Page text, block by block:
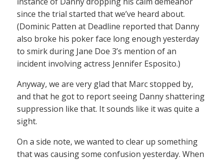
since the trial started that we’ve heard about.
(Dominic Patten at Deadline reported that Danny
also broke his poker face long enough yesterday
to smirk during Jane Doe 3’s mention of an
incident involving actress Jennifer Esposito.)
Anyway, we are very glad that Marc stopped by,
and that he got to report seeing Danny shattering
suppression like that. It sounds like it was quite a
sight.
On a side note, we wanted to clear up something
that was causing some confusion yesterday. When